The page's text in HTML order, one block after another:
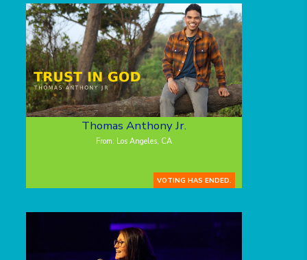
Thomas Anthony Jr.
From: Los Angeles, CA
VOTING HAS ENDED.